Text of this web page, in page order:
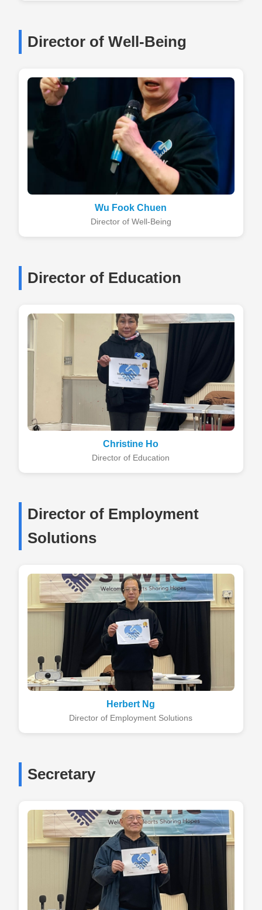
Director of Well-Being
Wu Fook Chuen
Director of Well-Being
Director of Education
Christine Ho
Director of Education
Director of Employment
Solutions
Herbert Ng
Director of Employment Solutions
Secretary